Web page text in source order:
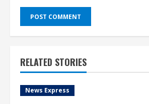
RELATED STORIES
News Express